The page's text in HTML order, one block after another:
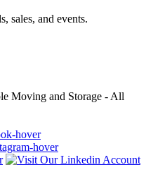
sales, and events.
Moving and Storage - All